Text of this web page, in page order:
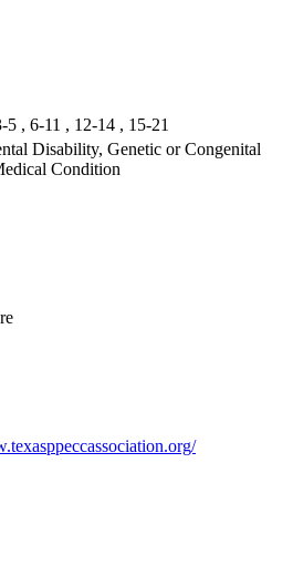
, 6-11 , 12-14 , 15-21
Disability, Genetic or Congenital
Condition